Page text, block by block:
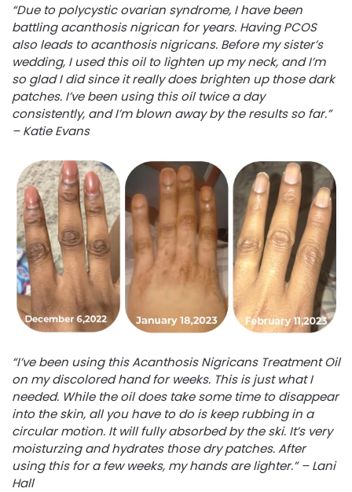
“Due to polycystic ovarian syndrome, I have been
battling acanthosis nigrican for years. Having PCOS
also leads to acanthosis nigricans. Before my sister’s
wedding, I used this oil to lighten up my neck, and I’m
so glad I did since it really does brighten up those dark
patches. I’ve been using this oil twice a day
consistently, and I’m blown away by the results so far.”
– Katie Evans
“I’ve been using this Acanthosis Nigricans Treatment Oil
on my discolored hand for weeks. This is just what I
needed. While the oil does take some time to disappear
into the skin, all you have to do is keep rubbing in a
circular motion. It will fully absorbed by the ski. It’s very
moisturzing and hydrates those dry patches. After
using this for a few weeks, my hands are lighter.” – Lani
Hall